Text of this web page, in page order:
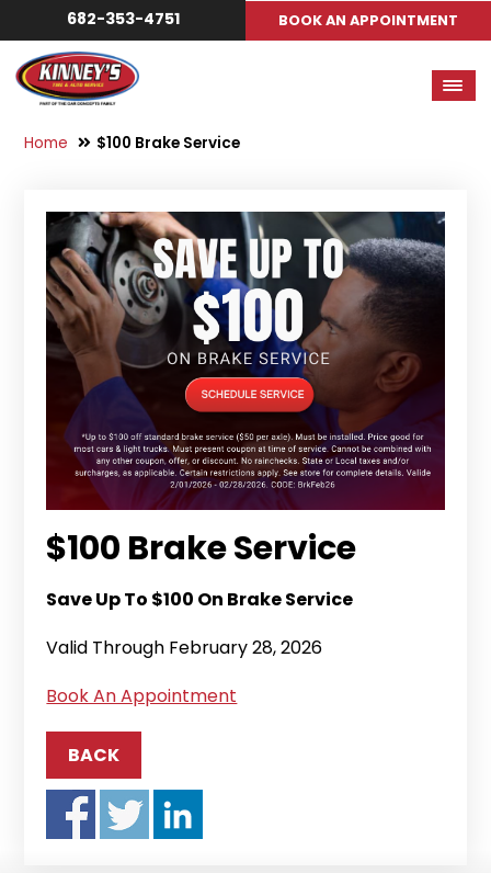
682-353-4751 BOOK AN APPOINTMENT
Home $100 Brake Service
$100 Brake Service
Save Up To $100 On Brake Service
Valid Through February 28, 2026
Book An Appointment
BACK